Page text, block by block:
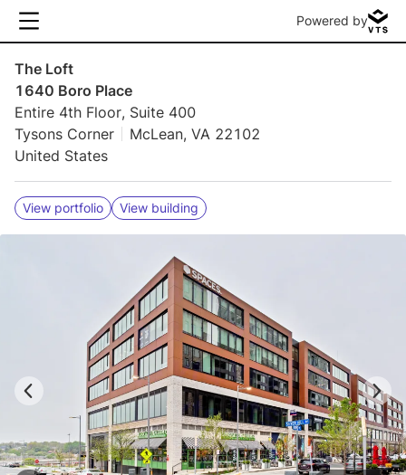
Powered by
The Loft
1640 Boro Place
Entire 4th Floor, Suite 400
Tysons Corner
McLean, VA 22102
United States
View portfolio View building